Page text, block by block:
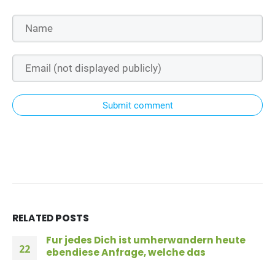
Submit comment
RELATEDPOSTS
22
Fur jedes Dich ist umherwandern heute
ebendiese Anfrage, welche das